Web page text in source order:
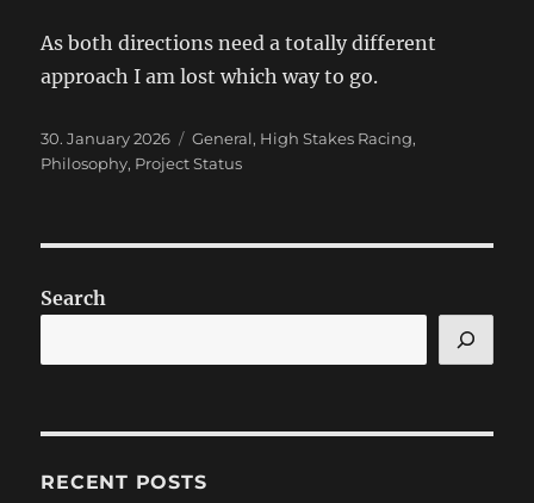
As both directions need a totally different
approach I am lost which way to go.
Posted
on
30. January 2026 Categories
General, High Stakes Racing,
Philosophy, Project Status
Search
RECENT POSTS